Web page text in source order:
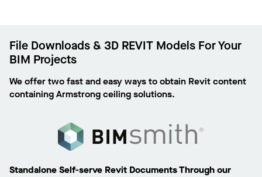
File Downloads & 3D REVIT Models For Your
BIM Projects
We offer two fast and easy ways to obtain Revit content
containing Armstrong ceiling solutions.
Standalone Self-serve Revit Documents Through our